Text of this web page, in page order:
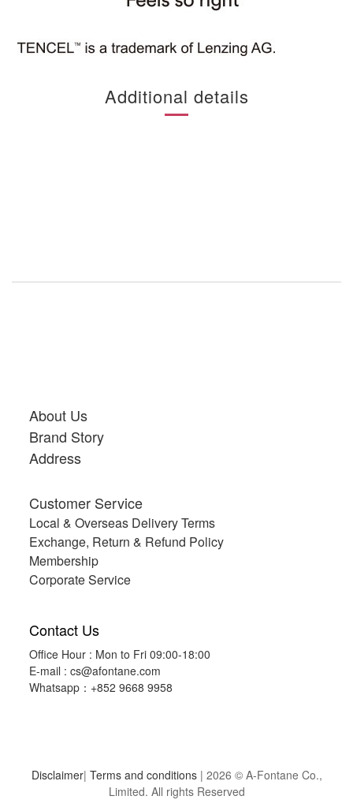
Additional details
About Us
Brand Story
Address
Customer Service
Local & Overseas Delivery Terms
Exchange, Return & Refund Policy
Membership
Corporate Service
Contact Us
Office Hour : Mon to Fri 09:00-18:00
E-mail : cs@afontane.com
Whatsapp：+852 9668 9958
Disclaimer| Terms and conditions | 2026 © A-Fontane Co.,
Limited. All rights Reserved